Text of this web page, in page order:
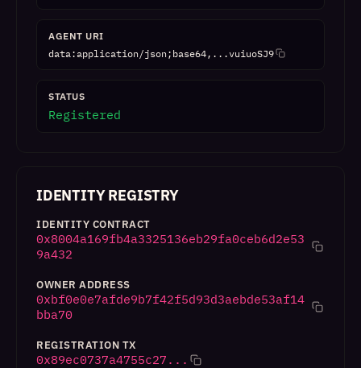
AGENT URI
data:application/json;base64,...vuiuoSJ9
STATUS
Registered
IDENTITY REGISTRY
IDENTITY CONTRACT
0x8004a169fb4a3325136eb29fa0ceb6d2e53
9a432
OWNER ADDRESS
0xbf0e0e7afde9b7f42f5d93d3aebde53af14
bba70
REGISTRATION TX
0x89ec0737a4755c27...